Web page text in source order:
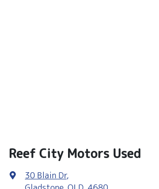
Reef City Motors Used
30 Blain Dr,